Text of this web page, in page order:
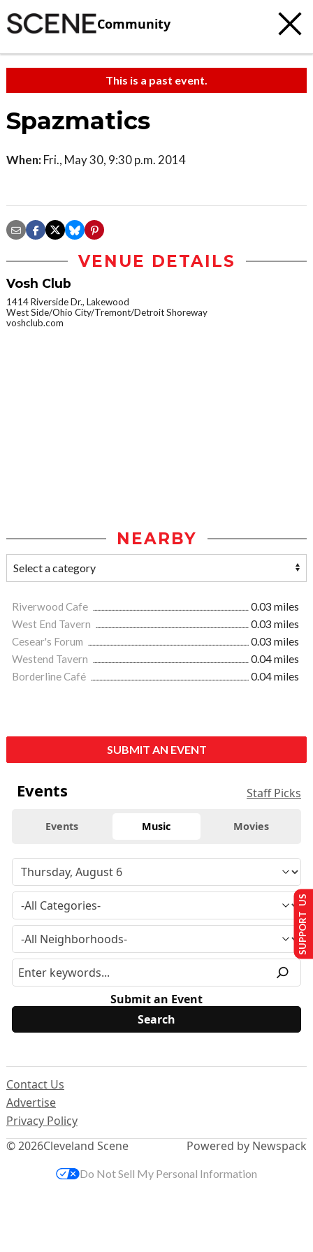
Community
This is a past event.
Spazmatics
When: Fri., May 30, 9:30 p.m. 2014
VENUE DETAILS
Vosh Club
1414 Riverside Dr., Lakewood
West Side/Ohio City/Tremont/Detroit Shoreway
voshclub.com
NEARBY
Riverwood Cafe
0.03 miles
West End Tavern
0.03 miles
Cesear's Forum
0.03 miles
Westend Tavern
0.04 miles
Borderline Café
0.04 miles
SUBMIT AN EVENT
Events Staff Picks
Events Music Movies
Submit an Event
© 2026Cleveland Scene
Contact Us
Advertise
Privacy Policy
Powered by Newspack
SUPPORT US
Do Not Sell My Personal Information